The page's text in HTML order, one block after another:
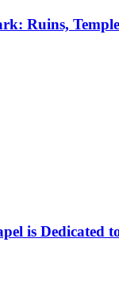
Ruins,
is Dedicated